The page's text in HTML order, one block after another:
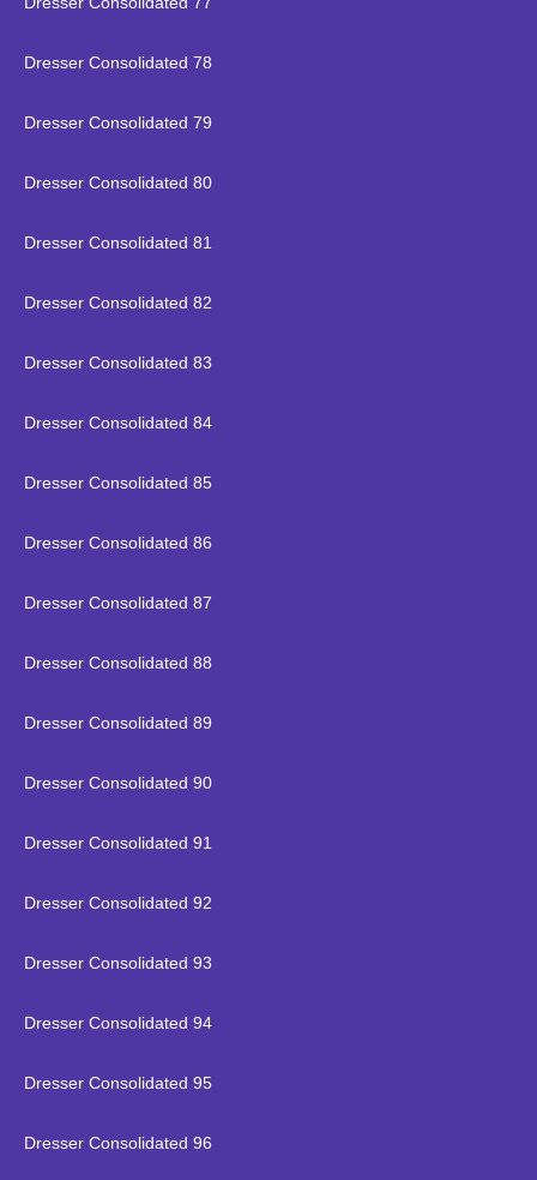
Dresser Consolidated 78
Dresser Consolidated 79
Dresser Consolidated 80
Dresser Consolidated 81
Dresser Consolidated 82
Dresser Consolidated 83
Dresser Consolidated 84
Dresser Consolidated 85
Dresser Consolidated 86
Dresser Consolidated 87
Dresser Consolidated 88
Dresser Consolidated 89
Dresser Consolidated 90
Dresser Consolidated 91
Dresser Consolidated 92
Dresser Consolidated 93
Dresser Consolidated 94
Dresser Consolidated 95
Dresser Consolidated 96